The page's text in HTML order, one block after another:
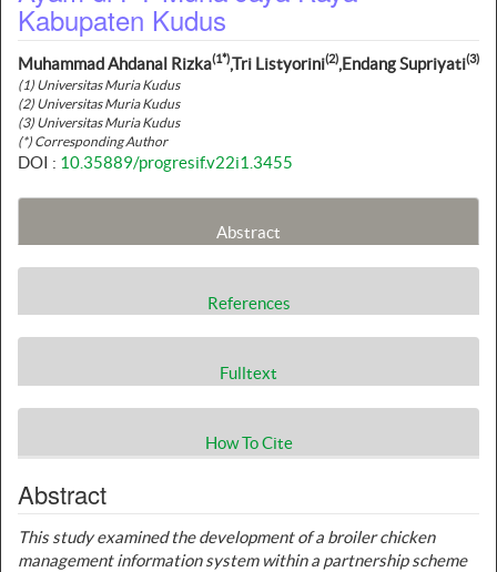
Kabupaten Kudus
Muhammad Ahdanal Rizka(1*),Tri Listyorini(2),Endang Supriyati(3)
(1) Universitas Muria Kudus
(2) Universitas Muria Kudus
(3) Universitas Muria Kudus
(*) Corresponding Author
DOI : 10.35889/progresif.v22i1.3455
Abstract
References
Fulltext
How To Cite
Abstract
This study examined the development of a broiler chicken
management information system within a partnership scheme